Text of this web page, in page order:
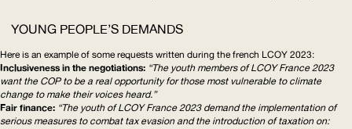
YOUNG PEOPLE’S DEMANDS
Here is an example of some requests written during thefrench LCOY 2023:
Inclusiveness in the negotiations: “The youth members ofLCOYFrance 2023
want the COPto be a real opportunity for those most vulnerable to climate
change to make their voices heard.”
Fair finance: “The youth ofLCOYFrance 2023 demand the implementation of
serious measures to combat tax evasion and the introduction of taxation on: